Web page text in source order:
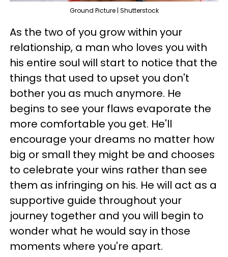
Ground Picture | Shutterstock
As the two of you grow within your
relationship, a man who loves you with
his entire soul will start to notice that the
things that used to upset you don't
bother you as much anymore. He
begins to see your flaws evaporate the
more comfortable you get. He'll
encourage your dreams no matter how
big or small they might be and chooses
to celebrate your wins rather than see
them as infringing on his. He will act as a
supportive guide throughout your
journey together and you will begin to
wonder what he would say in those
moments where you're apart.